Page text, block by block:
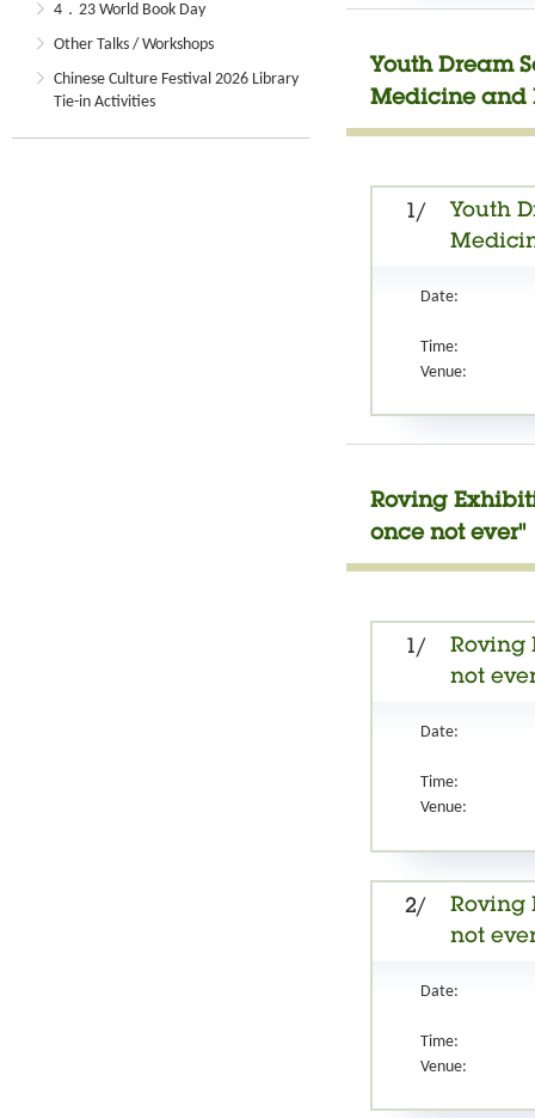
4．23 World Book Day
Other Talks / Workshops
Chinese Culture Festival 2026 Library
Tie-in Activities
Youth Dream
Medicine and
1/
Youth
Date:
Time:
Venue:
Roving
once not ever"
1/
Roving
not
Date:
Time:
Venue:
2/
Roving
not
Date:
Time:
Venue: